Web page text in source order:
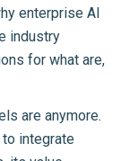
enterprise AI
industry
for what are,
are anymore.
to integrate